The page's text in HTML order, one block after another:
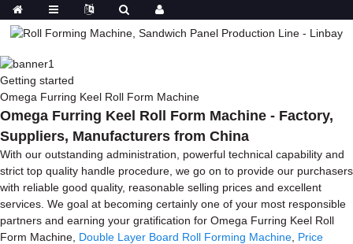
Getting started
Omega Furring Keel Roll Form Machine
Omega Furring Keel Roll Form Machine - Factory,
Suppliers, Manufacturers from China
With our outstanding administration, powerful technical capability and
strict top quality handle procedure, we go on to provide our purchasers
with reliable good quality, reasonable selling prices and excellent
services. We goal at becoming certainly one of your most responsible
partners and earning your gratification for Omega Furring Keel Roll
Form Machine, Double Layer Board Roll Forming Machine Price